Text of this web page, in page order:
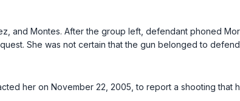
and Montes. After the group left, defendant phoned
She was not certain that the gun belonged to
her on November 22, 2005, to report a shooting that